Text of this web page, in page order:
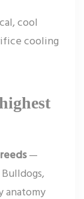
cool
cooling
—
anatomy